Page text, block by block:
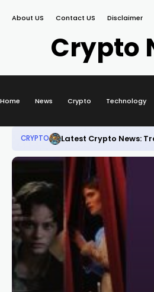
About US Contact US Disclaimer
Crypto
Home News Crypto Technology
CRYPTO Latest Crypto News: